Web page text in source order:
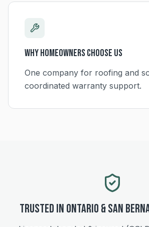
Why Homeowners Choose Us
One company for roofing and
coordinated warranty support.
Trusted in Ontario &San